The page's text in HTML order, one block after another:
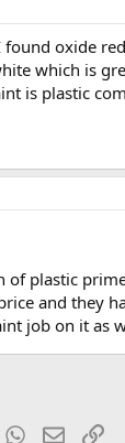
oxide
which is
is plastic
of plastic
and they
job on it as
WhatsApp
EmailLink